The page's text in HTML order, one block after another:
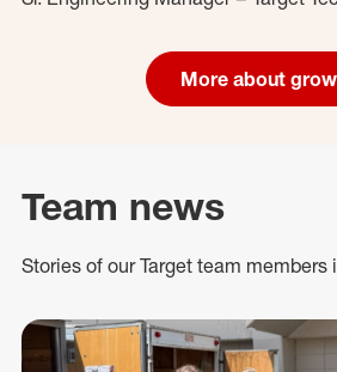
More about
Team news
Stories of our Target team members